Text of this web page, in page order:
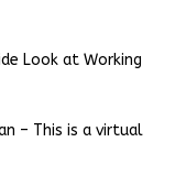
Look at Working
– This is a virtual